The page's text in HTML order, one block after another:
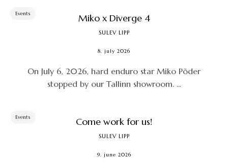
Events Miko x Diverge 4
SULEV LIPP
8. july 2026
On July 6, 2026, hard enduro star Miko Põder
stopped by our Tallinn showroom. ...
Events Come work for us!
SULEV LIPP
9. june 2026